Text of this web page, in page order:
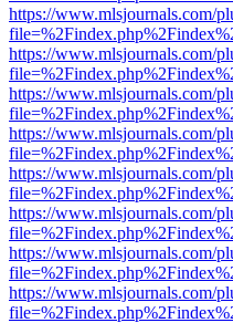
https://www.mlsjournals.com/
https://www.mlsjournals.com/
https://www.mlsjournals.com/
https://www.mlsjournals.com/
https://www.mlsjournals.com/
https://www.mlsjournals.com/
https://www.mlsjournals.com/
https://www.mlsjournals.com/